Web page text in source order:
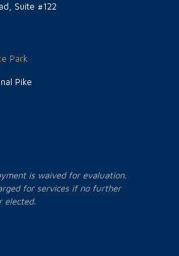
Suite #122
Park
Pike
is waived for evaluation.
for services if no further
elected.